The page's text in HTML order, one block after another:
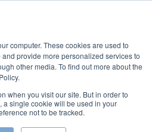
computer. These cookies are used to
provide more personalized services to
other media. To find out more about the
when you visit our site. But in order to
a single cookie will be used in your
not to be tracked.